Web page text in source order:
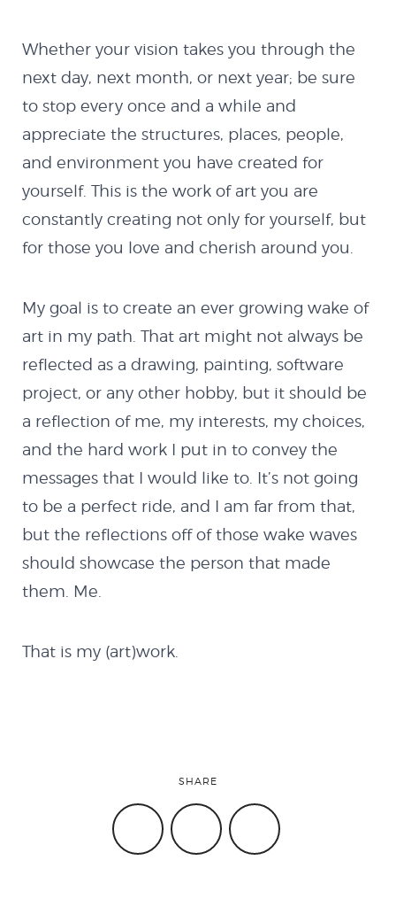
INSTAGRAM
GITHUBLINKEDIN
Whether your vision takes you through the
next day, next month, or next year; be sure
to stop every once and a while and
appreciate the structures, places, people,
and environment you have created for
yourself. This is the work of art you are
constantly creating not only for yourself, but
for those you love and cherish around you.
My goal is to create an ever growing wake of
art in my path. That art might not always be
reflected as a drawing, painting, software
project, or any other hobby, but it should be
a reflection of me, my interests, my choices,
and the hard work I put in to convey the
messages that I would like to. It’s not going
to be a perfect ride, and I am far from that,
but the reflections off of those wake waves
should showcase the person that made
them. Me.
That is my (art)work.
SHARE